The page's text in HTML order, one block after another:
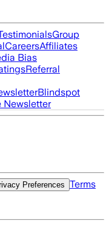
Group
CareersAffiliates
Bias
Referral
Blindspot
Newsletter
Preferences
Terms